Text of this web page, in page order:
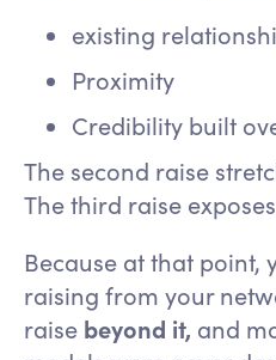
existing
Proximity
Credibility built
The second raise
The third raise
Because at that point,
raising from your
raise beyond it, and